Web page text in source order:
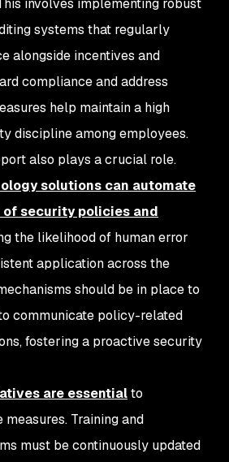
involves implementing robust
systems that regularly
alongside incentives and
compliance and address
help maintain a high
discipline among employees.
also plays a crucial role.
solutions can automate
security policies and
the likelihood of human error
application across the
should be in place to
communicate policy-related
fostering a proactive security
are essentialto
Training and
must be continuously updated